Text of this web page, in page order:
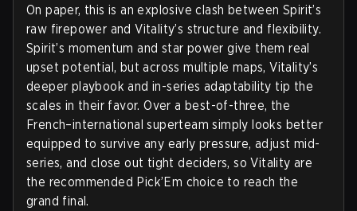
On paper, this is an explosive clash between Spirit’s
raw firepower and Vitality’s structure and flexibility.
Spirit’s momentum and star power give them real
upset potential, but across multiple maps, Vitality’s
deeper playbook and in-series adaptability tip the
scales in their favor. Over a best-of-three, the
French–international superteam simply looks better
equipped to survive any early pressure, adjust mid-
series, and close out tight deciders, so Vitality are
the recommended Pick’Em choice to reach the
grand final.